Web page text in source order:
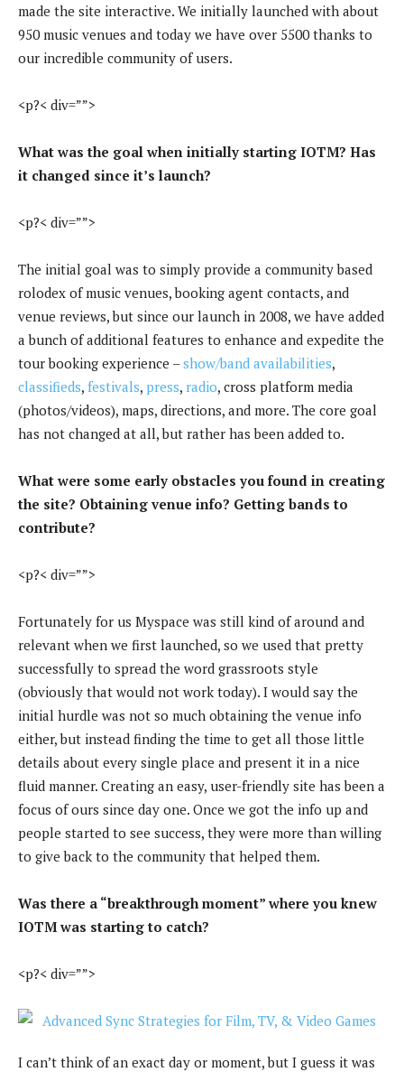
made the site interactive. We initially launched with about
950 music venues and today we have over 5500 thanks to
our incredible community of users.
<p?< div=””>
What was the goal when initially starting IOTM? Has
it changed since it’s launch?
<p?< div=””>
The initial goal was to simply provide a community based
rolodex of music venues, booking agent contacts, and
venue reviews, but since our launch in 2008, we have added
a bunch of additional features to enhance and expedite the
tour booking experience –show/band availabilities,
classifieds, festivals, press, radio, cross platform media
(photos/videos), maps, directions, and more. The core goal
has not changed at all, but rather has been added to.
What were some early obstacles you found in creating
the site? Obtaining venue info? Getting bands to
contribute?
<p?< div=””>
Fortunately for us Myspace was still kind of around and
relevant when we first launched, so we used that pretty
successfully to spread the word grassroots style
(obviously that would not work today). I would say the
initial hurdle was not so much obtaining the venue info
either, but instead finding the time to get all those little
details about every single place and present it in a nice
fluid manner. Creating an easy, user-friendly site has been a
focus of ours since day one. Once we got the info up and
people started to see success, they were more than willing
to give back to the community that helped them.
Was there a “breakthrough moment” where you knew
IOTM was starting to catch?
<p?< div=””>
I can’t think of an exact day or moment, but I guess it was